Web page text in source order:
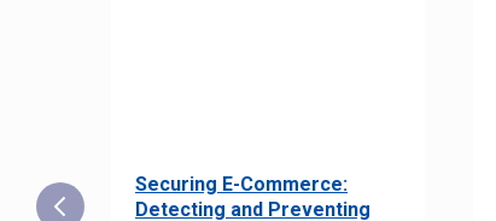
Securing E-Commerce:
Detecting and Preventing